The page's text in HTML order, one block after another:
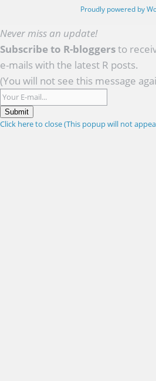
Proudly powered by
Never miss an update!
Subscribe to R-bloggersto
e-mails with the latest R posts.
(You will not see this message
Submit
Click here to close (This popup will not